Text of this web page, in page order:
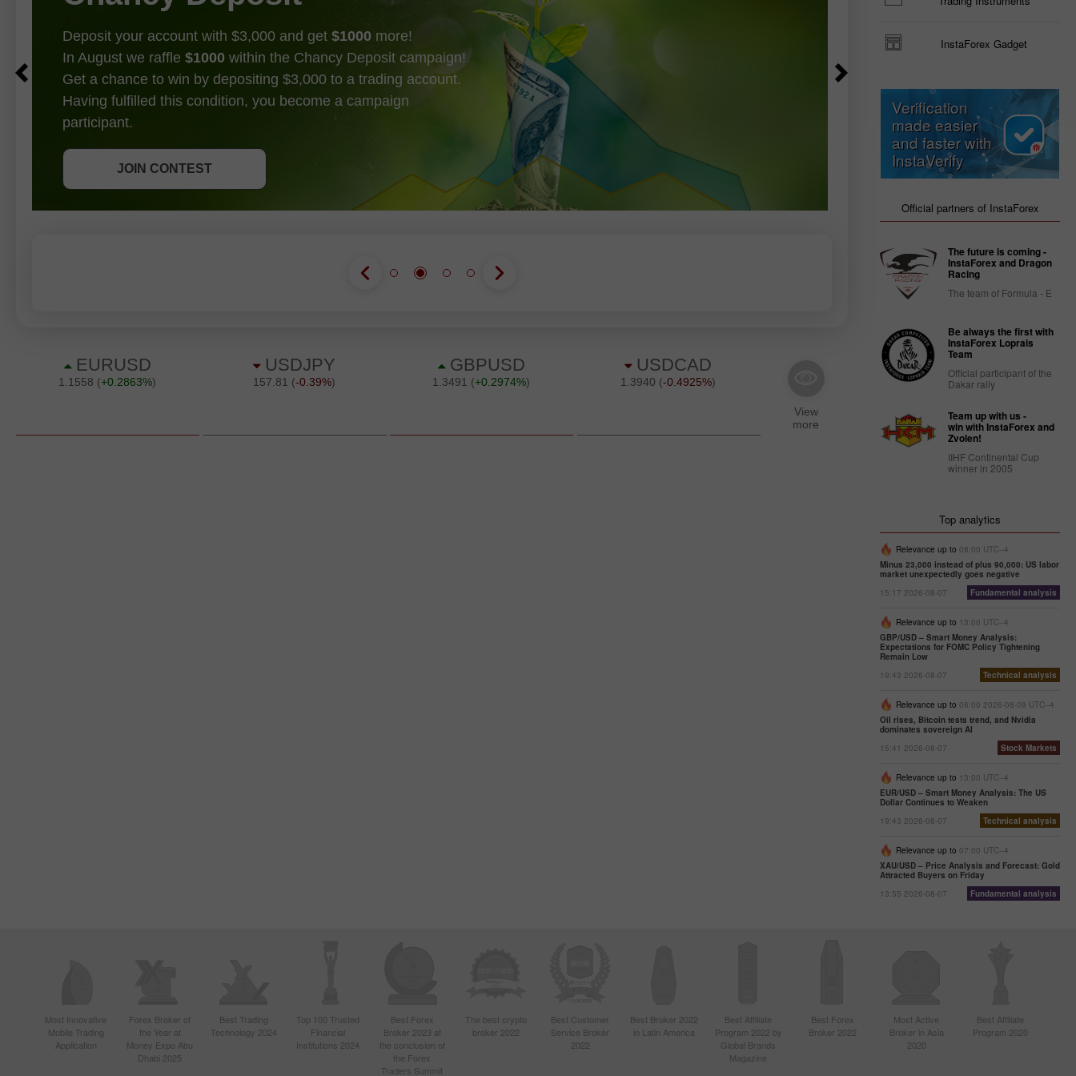
JOIN CONTEST
Deposit your account with $3,000 and get $1000 more!
In August we raffle $1000 within the Chancy Deposit campaign!
Get a chance to win by depositing $3,000 to a trading account.
Having fulfilled this condition, you become a campaign
participant.
JOIN CONTEST
GET BONUS
InstaForex Gadget
Verification
made easier
and faster with
InstaVerify
Official partners of InstaForex
The future is coming -
InstaForex and Dragon
Racing
The team of Formula - E
Be always the first with
InstaForex Loprais
Team
Official participant of the
Dakar rally
Team up with us -
win with InstaForex and
Zvolen!
IIHF Continental Cup
winner in 2005
Top analytics
Relevance up to 08:00 UTC--4
Minus 23,000 instead of plus 90,000: US labor
market unexpectedly goes negative
15:17 2026-08-07
Fundamental analysis
Relevance up to 13:00 UTC--4
GBP/USD – Smart Money Analysis:
Expectations for FOMC Policy Tightening
Remain Low
19:43 2026-08-07
Technical analysis
Relevance up to 06:00 2026-08-09 UTC--4
Oil rises, Bitcoin tests trend, and Nvidia
dominates sovereign AI
15:41 2026-08-07
Stock Markets
Relevance up to 13:00 UTC--4
EUR/USD – Smart Money Analysis: The US
Dollar Continues to Weaken
19:43 2026-08-07
Technical analysis
Relevance up to 07:00 UTC--4
XAU/USD – Price Analysis and Forecast: Gold
Attracted Buyers on Friday
13:55 2026-08-07
Fundamental analysis
Most Innovative
Mobile Trading
Application
Forex Broker of
the Year at
Money Expo Abu
Dhabi 2025
Best Trading
Technology 2024
Top 100 Trusted
Financial
Institutions 2024
Best Forex
Broker 2023 at
the conclusion of
the Forex
Traders Summit
The best crypto
broker 2022
Best Customer
Service Broker
2022
Best Broker 2022
in Latin America
Best Affiliate
Program 2022 by
Global Brands
Magazine
Best Forex
Broker 2022
Most Active
Broker in Asia
2020
Best Affiliate
Program 2020